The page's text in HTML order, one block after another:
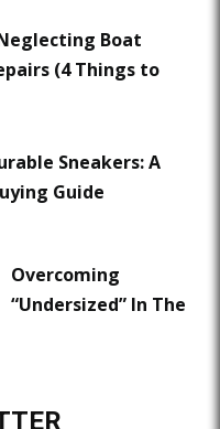
Boat
(4 Things to
Sneakers: A
Guide
Overcoming
“Undersized” In The